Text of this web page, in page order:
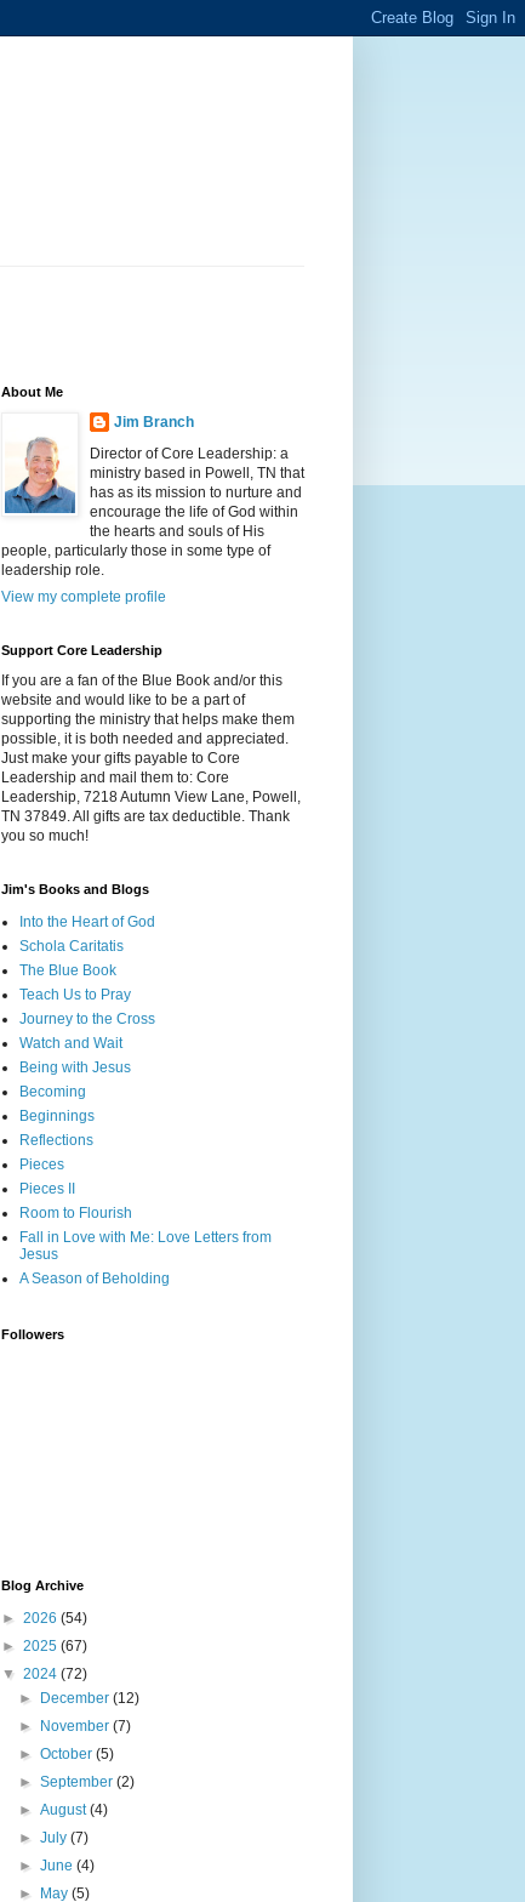
About Me
Jim Branch
Director of Core Leadership: a
ministry based in Powell, TN that
has as its mission to nurture and
encourage the life of God within
the hearts and souls of His
people, particularly those in some type of
leadership role.
View my complete profile
Support Core Leadership
If you are a fan of the Blue Book and/or this
website and would like to be a part of
supporting the ministry that helps make them
possible, it is both needed and appreciated.
Just make your gifts payable to Core
Leadership and mail them to: Core
Leadership, 7218 Autumn View Lane, Powell,
TN 37849. All gifts are tax deductible. Thank
you so much!
Jim's Books and Blogs
Into the Heart of God
Schola Caritatis
The Blue Book
Teach Us to Pray
Journey to the Cross
Watch and Wait
Being with Jesus
Becoming
Beginnings
Reflections
Pieces
Pieces II
Room to Flourish
Fall in Love with Me: Love Letters from
Jesus
A Season of Beholding
Followers
Blog Archive
► 2026 (54)
► 2025 (67)
▼ 2024 (72)
►
December(12)
►
November(7)
►October(5)
►September(2)
►August(4)
►July(7)
►June(4)
►
May(5)